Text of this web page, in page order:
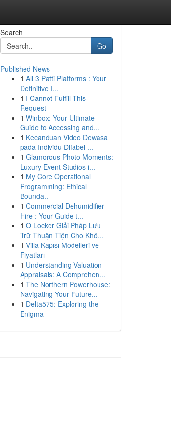
Search
Go
Published News
1 All 3 Patti Platforms : Your
Definitive I...
1 I Cannot Fulfill This
Request
1 Winbox: Your Ultimate
Guide to Accessing and...
1 Kecanduan Video Dewasa
pada Individu Difabel ...
1 Glamorous Photo Moments:
Luxury Event Studios i...
1 My Core Operational
Programming: Ethical
Bounda...
1 Commercial Dehumidifier
Hire : Your Guide t...
1 Ô Locker Giải Pháp Lưu
Trữ Thuận Tiện Cho Khô...
1 Villa Kapısı Modelleri ve
Fiyatları
1 Understanding Valuation
Appraisals: A Comprehen...
1 The Northern Powerhouse:
Navigating Your Future...
1 Delta575: Exploring the
Enigma